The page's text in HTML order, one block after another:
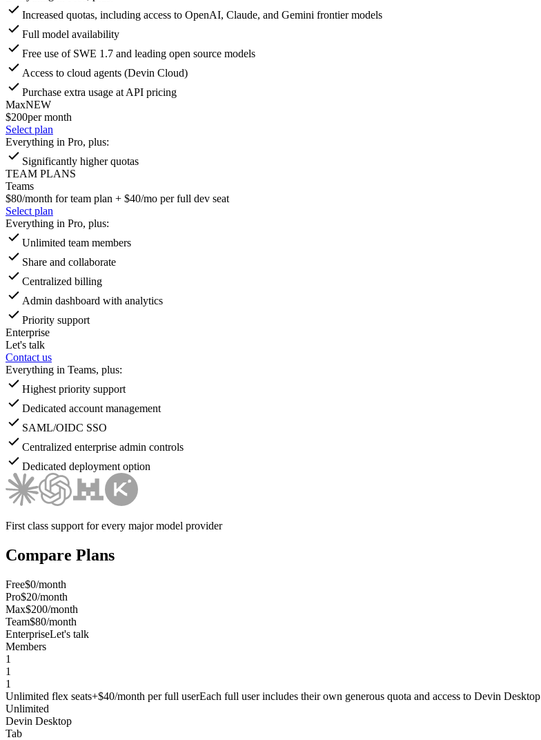
Increased quotas, including access to OpenAI, Claude, and Gemini frontier models
Full model availability
Free use of SWE 1.7 and leading open source models
Access to cloud agents (Devin Cloud)
Purchase extra usage at API pricing
MaxNEW
$200per month
Select plan
Everything in Pro, plus:
Significantly higher quotas
TEAM PLANS
Teams
$80/month for team plan + $40/mo per full dev seat
Select plan
Everything in Pro, plus:
Unlimited team members
Share and collaborate
Centralized billing
Admin dashboard with analytics
Priority support
Enterprise
Let's talk
Contact us
Everything in Teams, plus:
Highest priority support
Dedicated account management
SAML/OIDC SSO
Centralized enterprise admin controls
Dedicated deployment option
First class support for every major model provider
Compare Plans
Free$0/month
Pro$20/month
Max$200/month
Team$80/month
EnterpriseLet's talk
Members
1
1
1
Unlimited flex seats+$40/month perfull userEach full user includes their own generous quota and access to Devin Desktop
Unlimited
Devin Desktop
Tab